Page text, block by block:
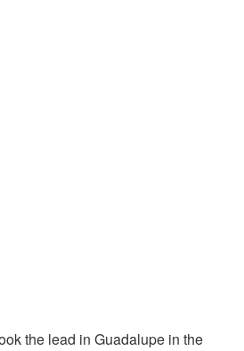
the lead in Guadalupe in the